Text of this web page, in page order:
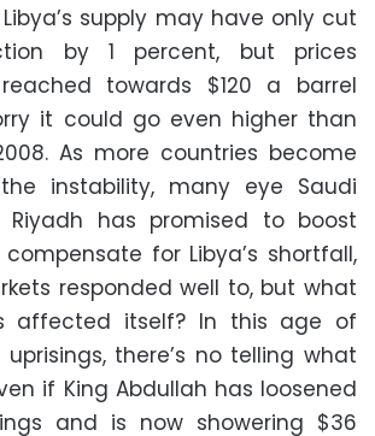
supply may have only cut
by 1 percent, but prices
towards $120 a barrel
it could go even higher than
As more countries become
instability, many eye Saudi
Riyadh has promised to boost
for Libya’s shortfall,
responded well to, but what
affected itself? In this age of
there’s no telling what
if King Abdullah has loosened
and is now showering $36